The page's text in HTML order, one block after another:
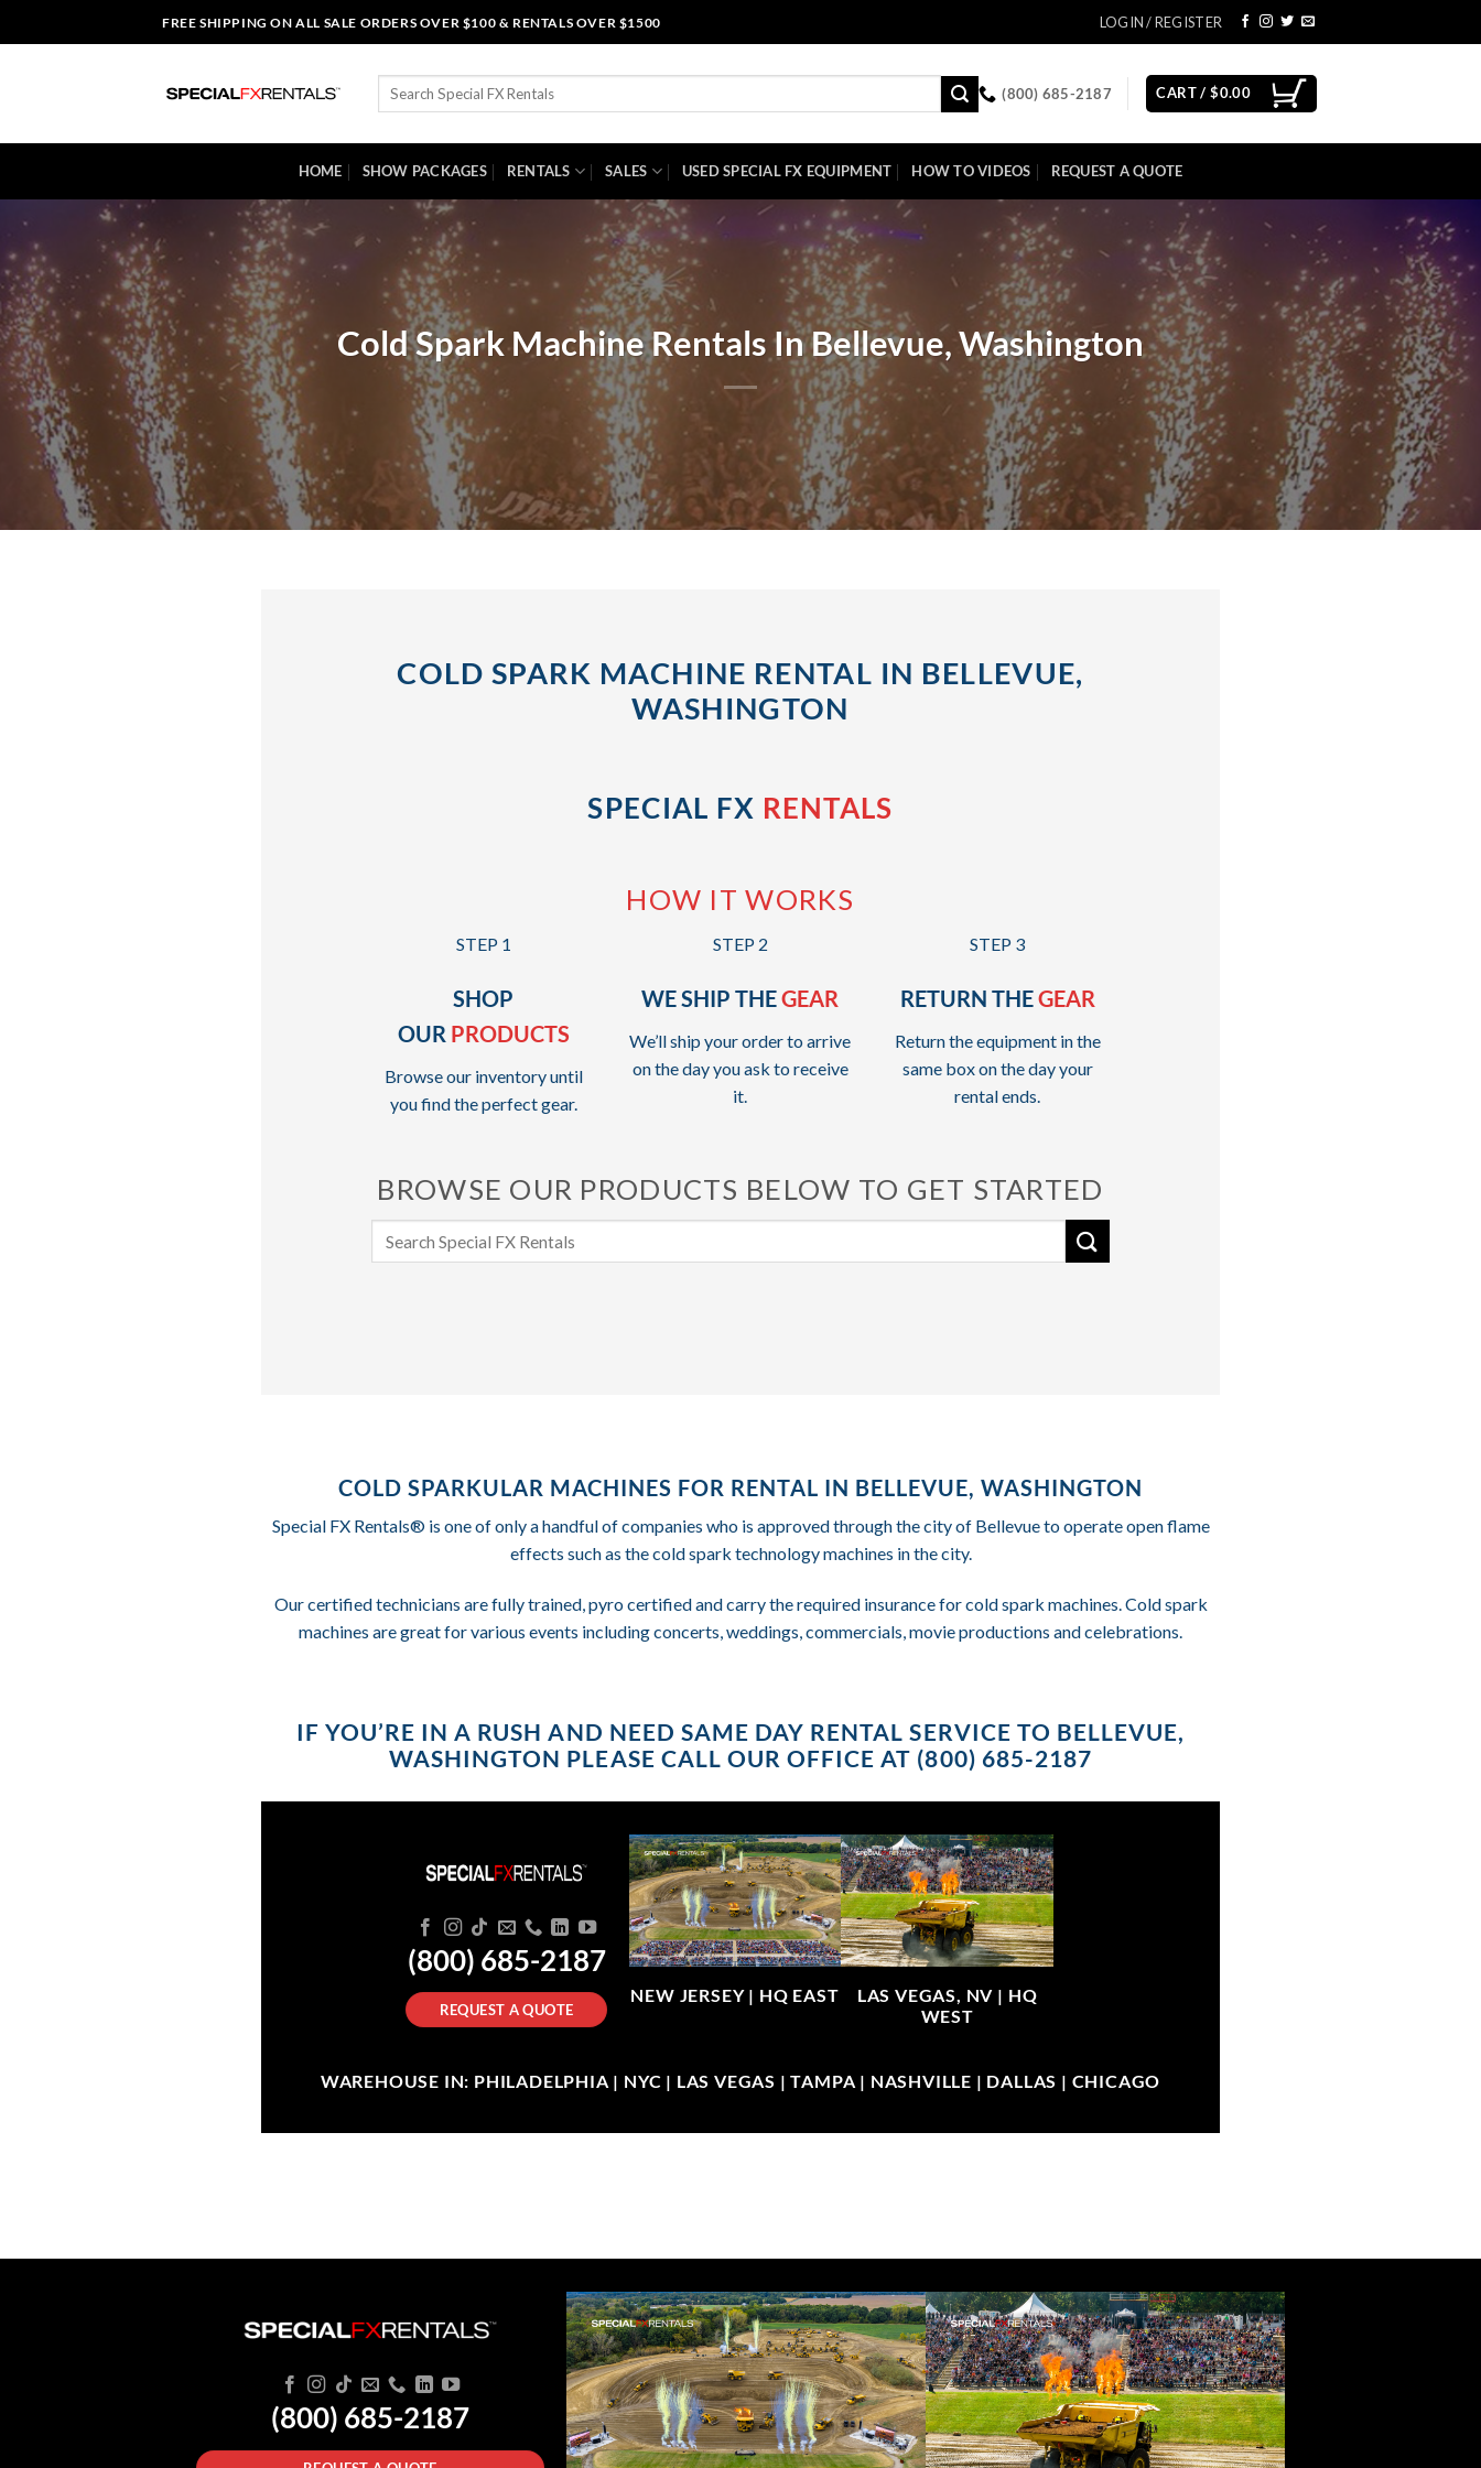
to
FREE SHIPPING ON ALL SALE ORDERS OVER $100 & RENTALS OVER $1500 LOGIN / REGISTER
Search
(800) 685-2187 CART /$0.00
HOME SHOW PACKAGES RENTALS SALES USED SPECIAL FX EQUIPMENT HOW TO VIDEOS REQUEST A QUOTE
Cold Spark Machine Rentals In Bellevue, Washington
COLD SPARK MACHINE RENTAL IN BELLEVUE,
WASHINGTON
SPECIAL FX RENTALS
HOW IT WORKS
STEP 1
SHOP
OUR PRODUCTS
Browse our inventory until
you find the perfect gear.
STEP 2
WE SHIP THEGEAR
We’ll ship your order to arrive
on the day you ask to receive
it.
STEP 3
RETURN THEGEAR
Return the equipment in the
same box on the day your
rental ends.
BROWSE OUR PRODUCTS BELOW TO GET STARTED
COLD SPARKULAR MACHINES FOR RENTAL IN BELLEVUE, WASHINGTON
Special FX Rentals® is one of only a handful of companies who is approved through the city of Bellevue to operate open flame
effects such as the cold spark technology machines in the city.
Our certified technicians are fully trained, pyro certified and carry the required insurance for cold spark machines. Cold spark
machines are great for various events including concerts, weddings, commercials, movie productions and celebrations.
IF YOU’RE IN A RUSH AND NEED SAME DAY RENTAL SERVICE TO BELLEVUE,
WASHINGTON PLEASE CALL OUR OFFICE AT (800) 685-2187
(800) 685-2187
REQUEST A QUOTE
NEW JERSEY | HQ EAST LAS VEGAS, NV | HQ
WEST
WAREHOUSE IN: PHILADELPHIA | NYC | LAS VEGAS | TAMPA | NASHVILLE | DALLAS | CHICAGO
(800) 685-2187